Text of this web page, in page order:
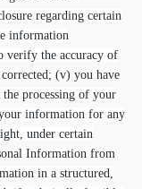
regarding certain
information
verify the accuracy of
(v) you have
processing of your
information for any
under certain
Information from
in a structured,